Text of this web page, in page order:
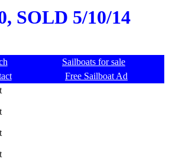
SOLD 5/10/14
Sailboats for sale
Free Sailboat Ad